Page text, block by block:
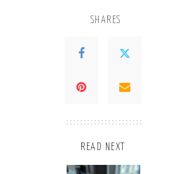
SHARES
READ NEXT